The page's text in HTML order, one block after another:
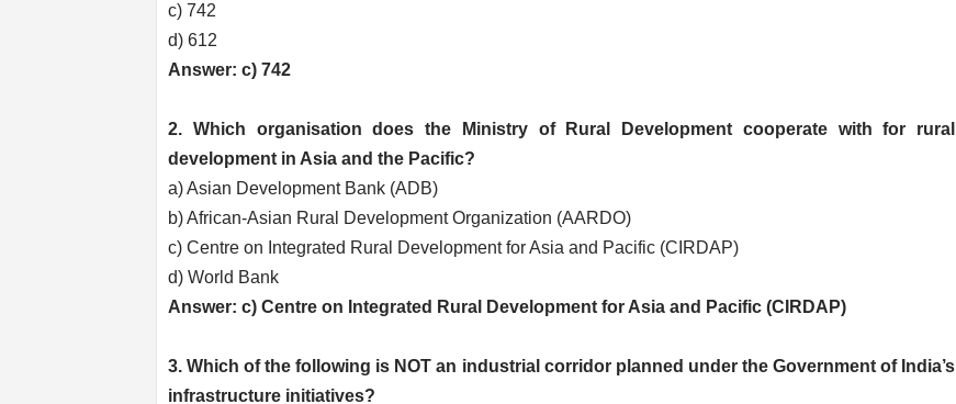
c) 742
d) 612
Answer: c) 742
2. Which organisation does the Ministry of Rural Development cooperate with for rural
development in Asia and the Pacific?
a) Asian Development Bank (ADB)
b) African-Asian Rural Development Organization (AARDO)
c) Centre on Integrated Rural Development for Asia and Pacific (CIRDAP)
d) World Bank
Answer: c) Centre on Integrated Rural Development for Asia and Pacific (CIRDAP)
3. Which of the following is NOT an industrial corridor planned under the Government of India’s
infrastructure initiatives?